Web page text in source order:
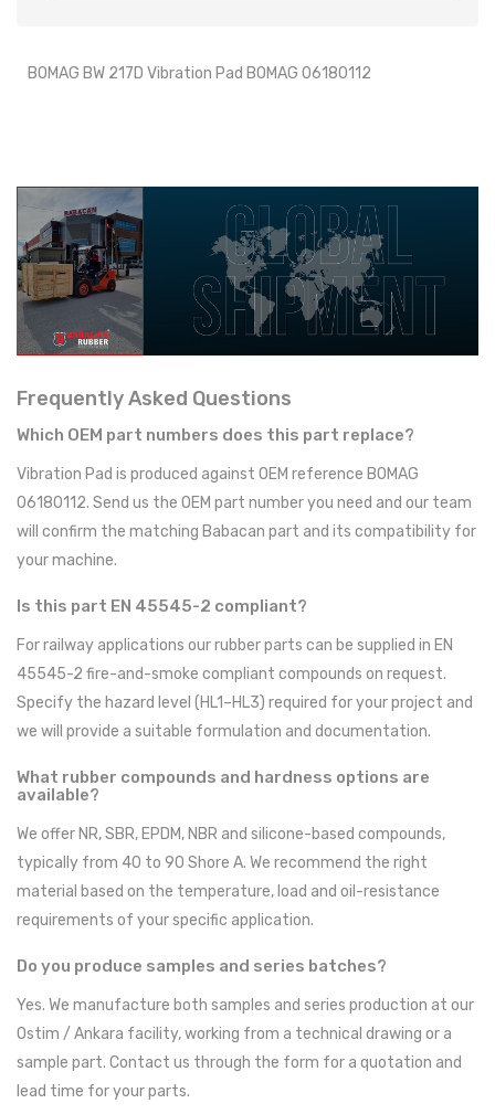
BOMAG BW 217D Vibration Pad BOMAG 06180112
Frequently Asked Questions
Which OEM part numbers does this part replace?
Vibration Pad is produced against OEM reference BOMAG
06180112. Send us the OEM part number you need and our team
will confirm the matching Babacan part and its compatibility for
your machine.
Is this part EN 45545-2 compliant?
For railway applications our rubber parts can be supplied in EN
45545-2 fire-and-smoke compliant compounds on request.
Specify the hazard level (HL1–HL3) required for your project and
we will provide a suitable formulation and documentation.
What rubber compounds and hardness options are
available?
We offer NR, SBR, EPDM, NBR and silicone-based compounds,
typically from 40 to 90 Shore A. We recommend the right
material based on the temperature, load and oil-resistance
requirements of your specific application.
Do you produce samples and series batches?
Yes. We manufacture both samples and series production at our
Ostim / Ankara facility, working from a technical drawing or a
sample part. Contact us through the form for a quotation and
lead time for your parts.